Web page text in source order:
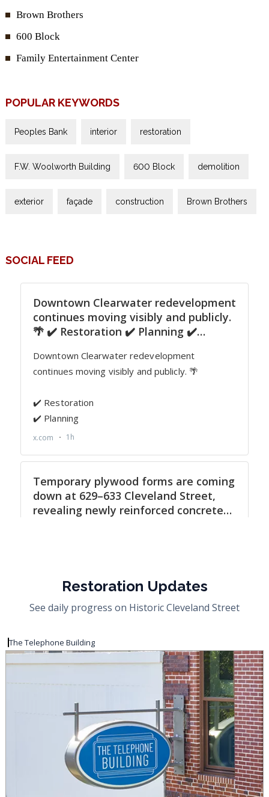
Brown Brothers
600 Block
Family Entertainment Center
POPULAR KEYWORDS
Peoples Bank interior restoration
F.W. Woolworth Building 600 Block demolition
exterior façade construction Brown Brothers
SOCIAL FEED
Restoration Updates
See daily progress on Historic Cleveland Street
The Telephone Building